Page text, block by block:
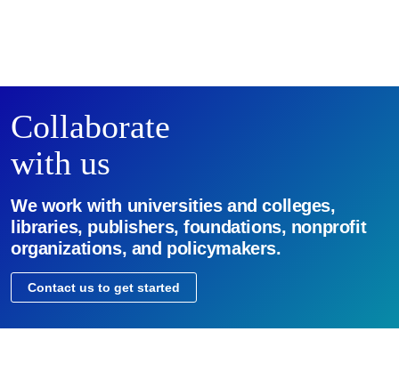
Collaborate
with us
We work with universities and colleges,
libraries, publishers, foundations, nonprofit
organizations, and policymakers.
Contact us to get started